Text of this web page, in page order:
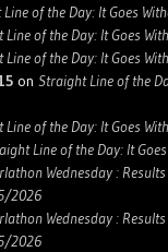
of the Day: It Goes
Line of the Day: It Goes
Line of the Day: It Goes
on Straight Line of the
Line of the Day: It Goes
Line of the Day: It
Wednesday :
2026
Wednesday :
2026